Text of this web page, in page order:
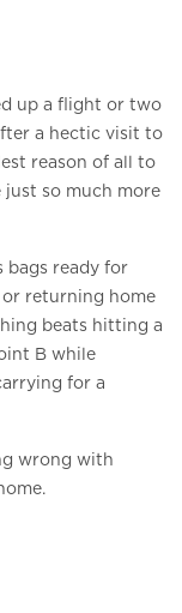
up a flight or two
a hectic visit to
reason of all to
just so much more
bags ready for
or returning home
beats hitting a
B while
for a
wrong with